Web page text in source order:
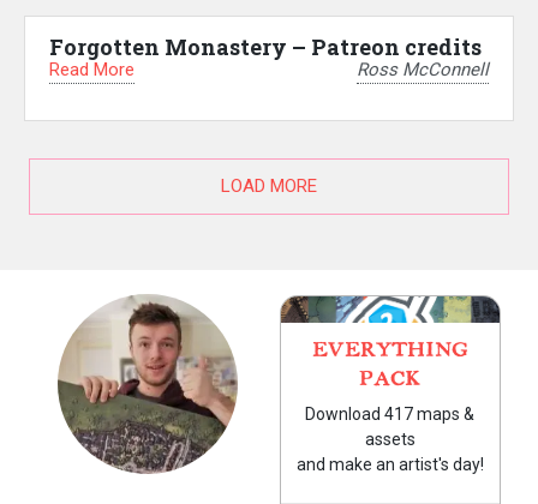
Forgotten Monastery – Patreon credits
Read More Ross McConnell
LOAD MORE
EVERYTHING
PACK
Download 417 maps &
assets
and make an artist's day!